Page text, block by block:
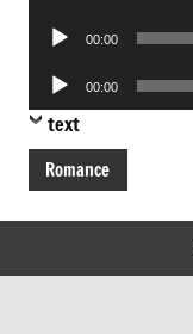
Audio
00:00
Audio
Player
00:00
text
Romance